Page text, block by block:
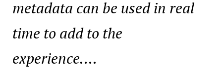
metadata can be used in real
time to add to the
experience….